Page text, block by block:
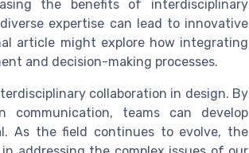
the benefits of interdisciplinary
expertise can lead to innovative
article might explore how integrating
and decision-making processes.
collaboration in design. By
teams can develop
As the field continues to evolve, the